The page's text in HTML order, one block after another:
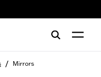
/ Mirrors